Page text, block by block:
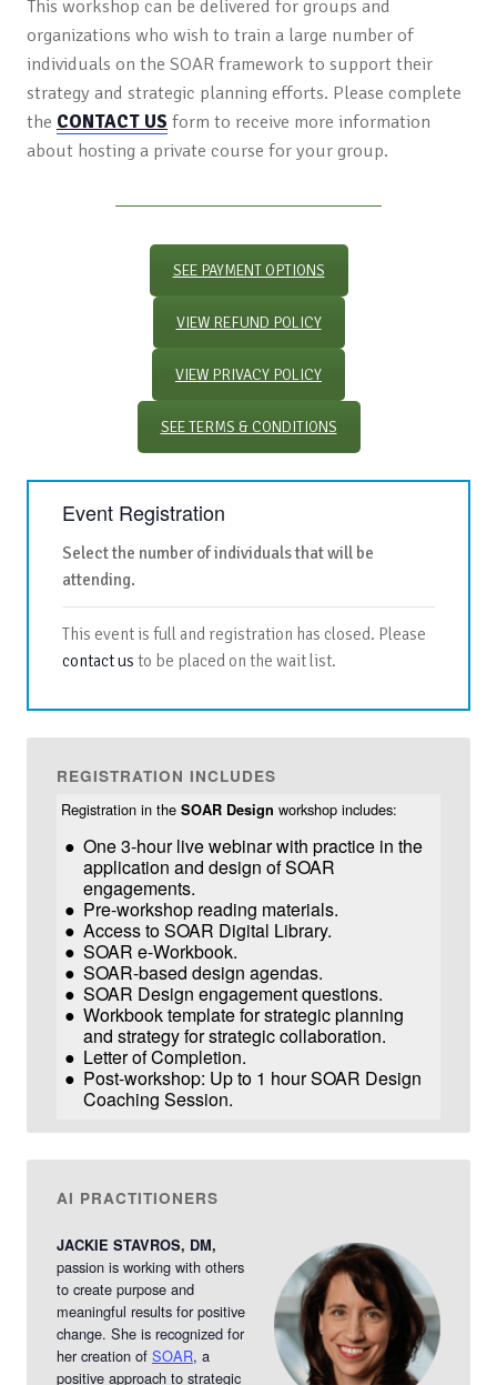
This workshop can be delivered for groups and
organizations who wish to train a large number of
individuals on the SOAR framework to support their
strategy and strategic planning efforts. Please complete
the CONTACT US form to receive more information
about hosting a private course for your group.
SEE PAYMENT OPTIONS
VIEW REFUND POLICY
VIEW PRIVACY POLICY
SEE TERMS & CONDITIONS
Event Registration
Select the number of individuals that will be
attending.
This event is full and registration has closed. Please
contact us to be placed on the wait list.
REGISTRATION INCLUDES
Registration in theSOAR Designworkshop includes:
One 3-hour live webinar with practice in the
application and design of SOAR
engagements.
Pre-workshop reading materials.
Access to SOAR Digital Library.
SOAR e-Workbook.
SOAR-based design agendas.
SOAR Design engagement questions.
Workbook template for strategic planning
and strategy for strategic collaboration.
Letter of Completion.
Post-workshop: Up to 1 hour SOAR Design
Coaching Session.
AI PRACTITIONERS
JACKIE STAVROS, DM,
passion is working with others
to create purpose and
meaningful results for positive
change. She is recognized for
her creation of SOAR, a
positive approach to strategic